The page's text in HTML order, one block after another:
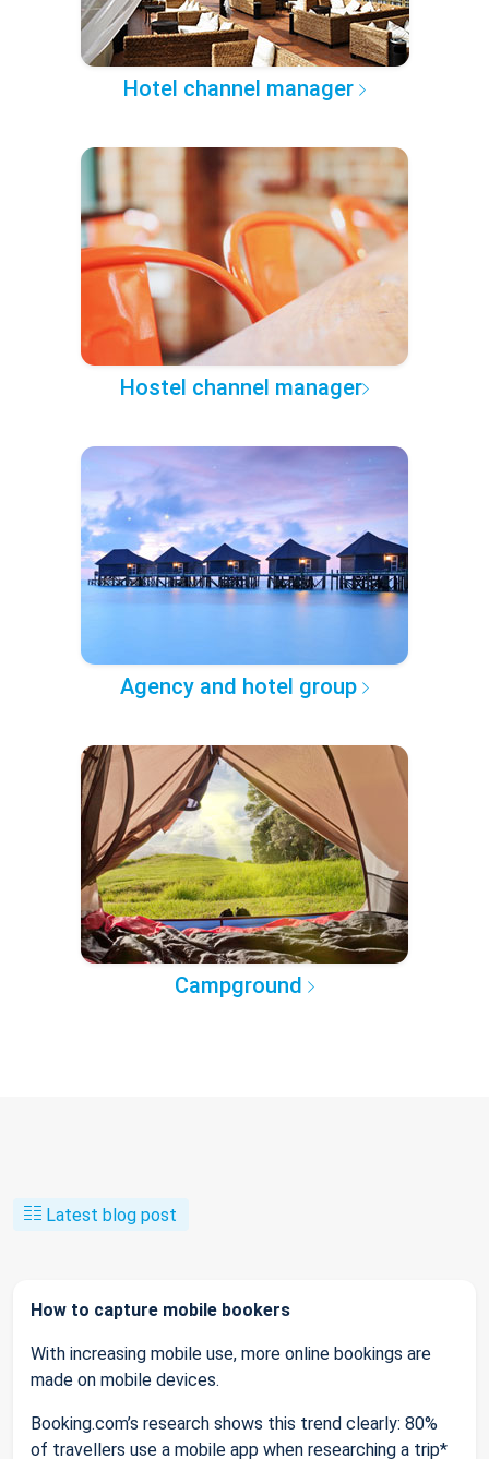
Hotel channel manager
Hostel channel manager
Agency and hotel group
Campground
Latest blog post
How to capture mobile bookers
With increasing mobile use, more online bookings are
made on mobile devices.
Booking.com’s research shows this trend clearly: 80%
of travellers use a mobile app when researching a trip*